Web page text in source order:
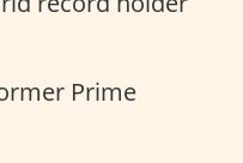
Prime